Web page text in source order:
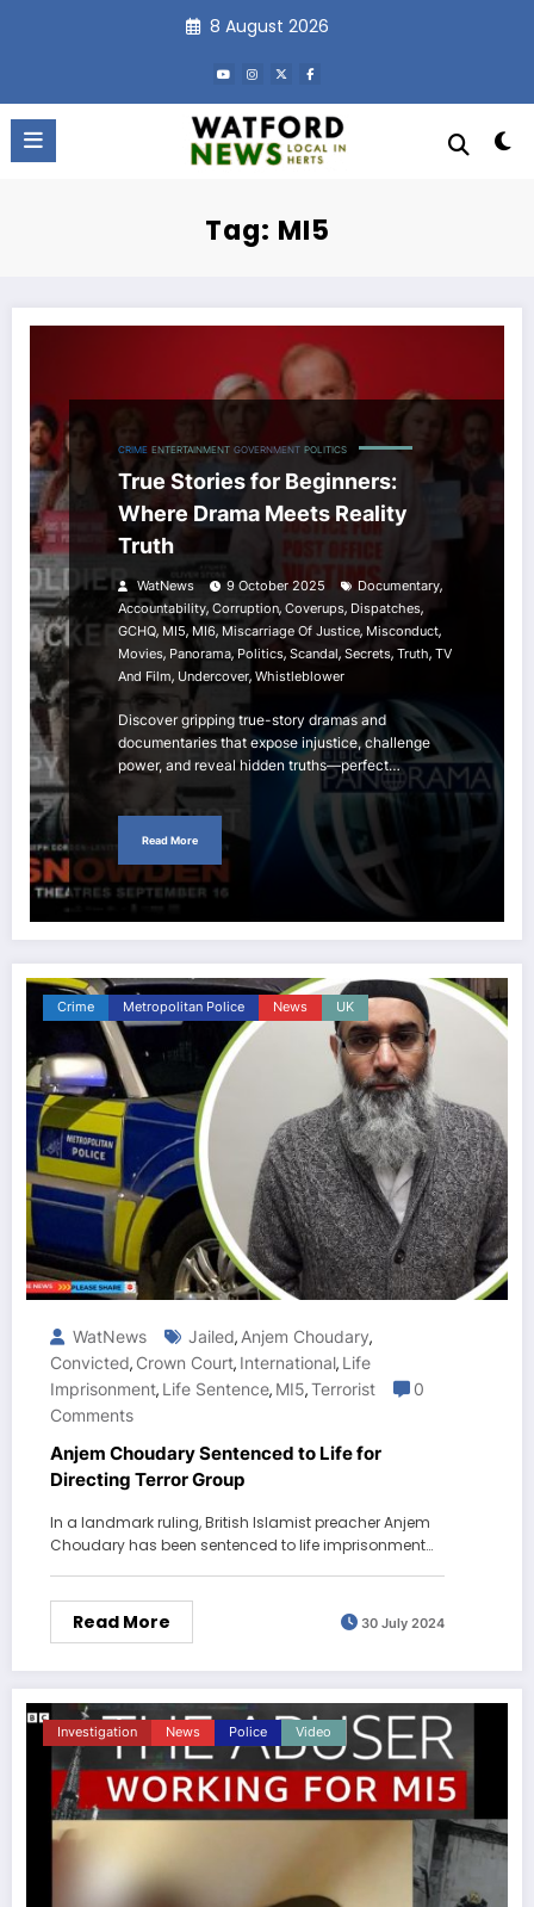
8 August 2026
Tag: MI5
CRIME ENTERTAINMENT GOVERNMENT POLITICS
True Stories for Beginners:
Where Drama Meets Reality
Truth
WatNews 9 October 2025 Documentary,
Accountability, Corruption, Coverups, Dispatches,
GCHQ, MI5, MI6, Miscarriage Of Justice, Misconduct,
Movies, Panorama, Politics, Scandal , Secrets, Truth, TV
And Film, Undercover, Whistleblower
Discover gripping true-story dramas and
documentaries that expose injustice, challenge
power, and reveal hidden truths—perfect…
Read More
Crime Metropolitan Police News UK
WatNews Jailed, Anjem Choudary,
Convicted, Crown Court, International, Life
Imprisonment, Life Sentence, MI5,Terrorist
0
Comments
Anjem Choudary Sentenced to Life for
Directing Terror Group
In a landmark ruling, British Islamist preacher Anjem
Choudary has been sentenced to life imprisonment…
Read More 30 July 2024
Investigation News Police Video